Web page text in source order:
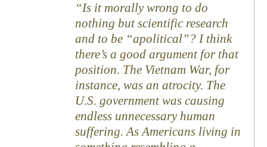
Is it morally wrong to do
nothing but scientific research
and to be “apolitical”? I think
there’s a good argument for that
position. The Vietnam War, for
instance, was an atrocity. The
U.S. government was causing
endless unnecessary human
suffering. As Americans living in